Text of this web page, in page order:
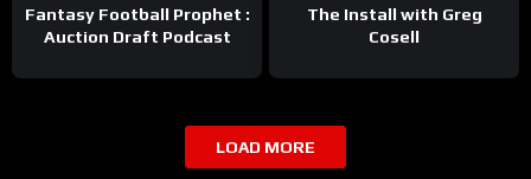
Fantasy Football Prophet :
Auction Draft Podcast
The Install with Greg
Cosell
LOAD MORE